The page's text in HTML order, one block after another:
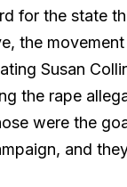
for the state
the
Susan
the rape
were the
and